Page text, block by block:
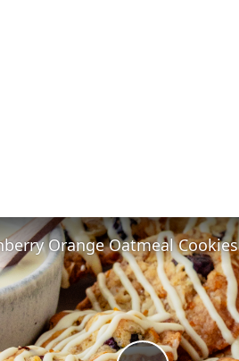
Orange Oatmeal Cookies